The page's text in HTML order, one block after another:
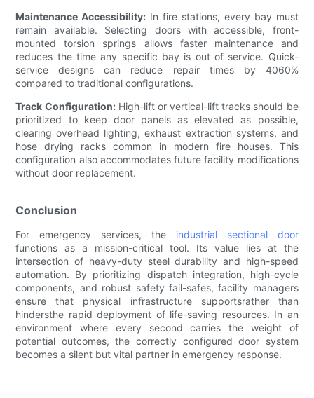
Maintenance Accessibility: In fire stations, every bay must
remain available. Selecting doors with accessible, front-
mounted torsion springs allows faster maintenance and
reduces the time any specific bay is out of service. Quick-
service designs can reduce repair times by 4060%
compared to traditional configurations.
Track Configuration:High-lift or vertical-lift tracks should be
prioritized to keep door panels as elevated as possible,
clearing overhead lighting, exhaust extraction systems, and
hose drying racks common in modern fire houses. This
configuration also accommodates future facility modifications
without door replacement.
Conclusion
For emergency services, the industrial sectional door
functions as a mission-critical tool. Its value lies at the
intersection of heavy-duty steel durability and high-speed
automation. By prioritizing dispatch integration, high-cycle
components, and robust safety fail-safes, facility managers
ensure that physical infrastructure supportsrather than
hindersthe rapid deployment of life-saving resources. In an
environment where every second carries the weight of
potential outcomes, the correctly configured door system
becomes a silent but vital partner in emergency response.